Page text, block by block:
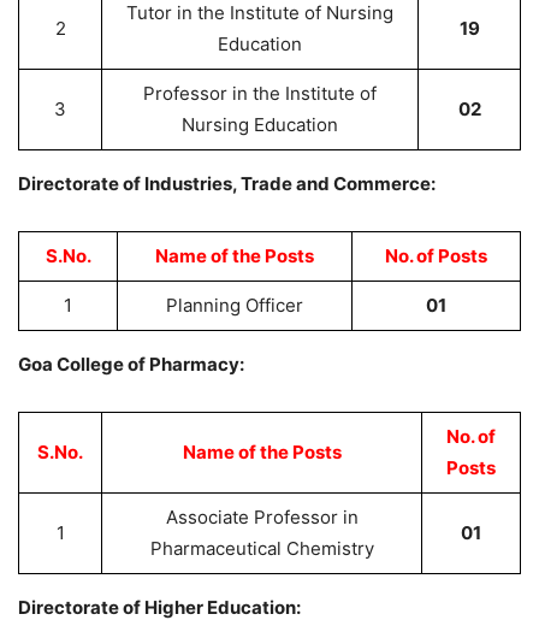
2
Tutor in the Institute of Nursing
Education
19
3
Professor in the Institute of
Nursing Education
02
Directorate of Industries, Trade and Commerce:
S.No. Name of the Posts No. of Posts
1 Planning Officer 01
Goa College of Pharmacy:
S.No. Name of the Posts
No. of
Posts
1
Associate Professor in
Pharmaceutical Chemistry
01
Directorate of Higher Education: